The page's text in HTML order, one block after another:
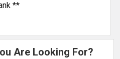
**
Are Looking For?